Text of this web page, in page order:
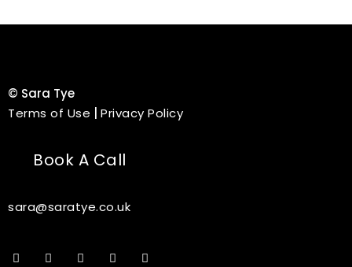
© Sara Tye
Terms of Use | Privacy Policy
Book A Call
sara@saratye.co.uk